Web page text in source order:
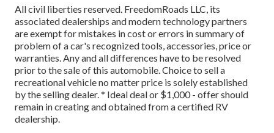
All civil liberties reserved. FreedomRoads LLC, its
associated dealerships and modern technology partners
are exempt for mistakes in cost or errors in summary of
problem of a car's recognized tools, accessories, price or
warranties. Any and all differences have to be resolved
prior to the sale of this automobile. Choice to sell a
recreational vehicle no matter price is solely established
by the selling dealer. * Ideal deal or $1,000 - offer should
remain in creating and obtained from a certified RV
dealership.